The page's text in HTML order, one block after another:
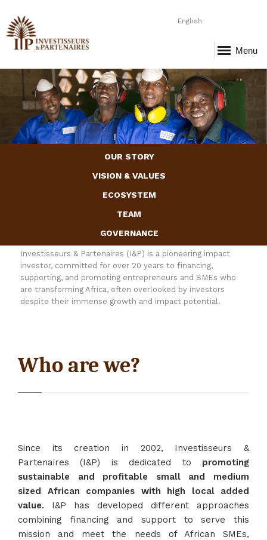
English
Menu
Page-1.png
OUR STORY
VISION & VALUES
ECOSYSTEM
TEAM
GOVERNANCE
Investisseurs & Partenaires (I&P) is a pioneering impact
investor, committed for over 20 years to financing,
supporting, and promoting entrepreneurs and SMEs who
are transforming Africa, often overlooked by investors
despite their immense growth and impact potential.
Who are we?
Since its creation in 2002, Investisseurs &
Partenaires (I&P) is dedicated to promoting
sustainable and profitable small and medium
sized African companies with high local added
value. I&P has developed different approaches
combining financing and support to serve this
mission and meet the needs of African SMEs,